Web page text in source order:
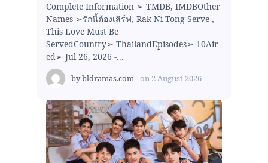
Complete Information ➢ TMDB, IMDBOther
Names ➢รักนี้ต้องเสิร์ฟ, Rak Ni Tong Serve ,
This Love Must Be
ServedCountry➢ ThailandEpisodes➢ 10Air
ed➢ Jul 26, 2026 -...
bybldramas.com on 2 August 2026